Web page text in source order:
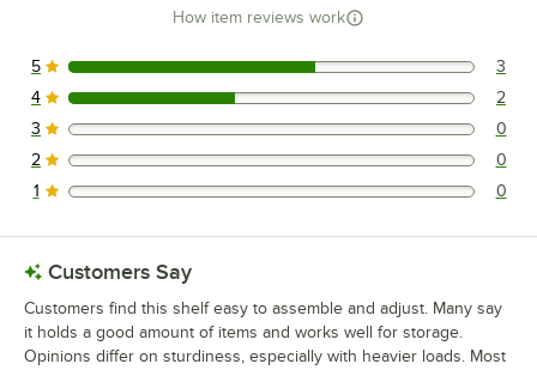
How item reviews work
3 reviews rated this 5 out of 5 stars.
5 3
2 reviews rated this 4 out of 5 stars.
4 2
0 reviews rated this 3 out of 5 stars.
3 0
0 reviews rated this 2 out of 5 stars.
2 0
0 reviews rated this 1 out of 5 stars.
1 0
Customers Say
Customers find this shelf easy to assemble and adjust. Many say
it holds a good amount of items and works well for storage.
Opinions differ on sturdiness, especially with heavier loads. Most